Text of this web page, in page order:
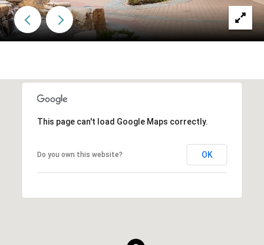
This page can't load Google Maps correctly.
Do you own this website? OK